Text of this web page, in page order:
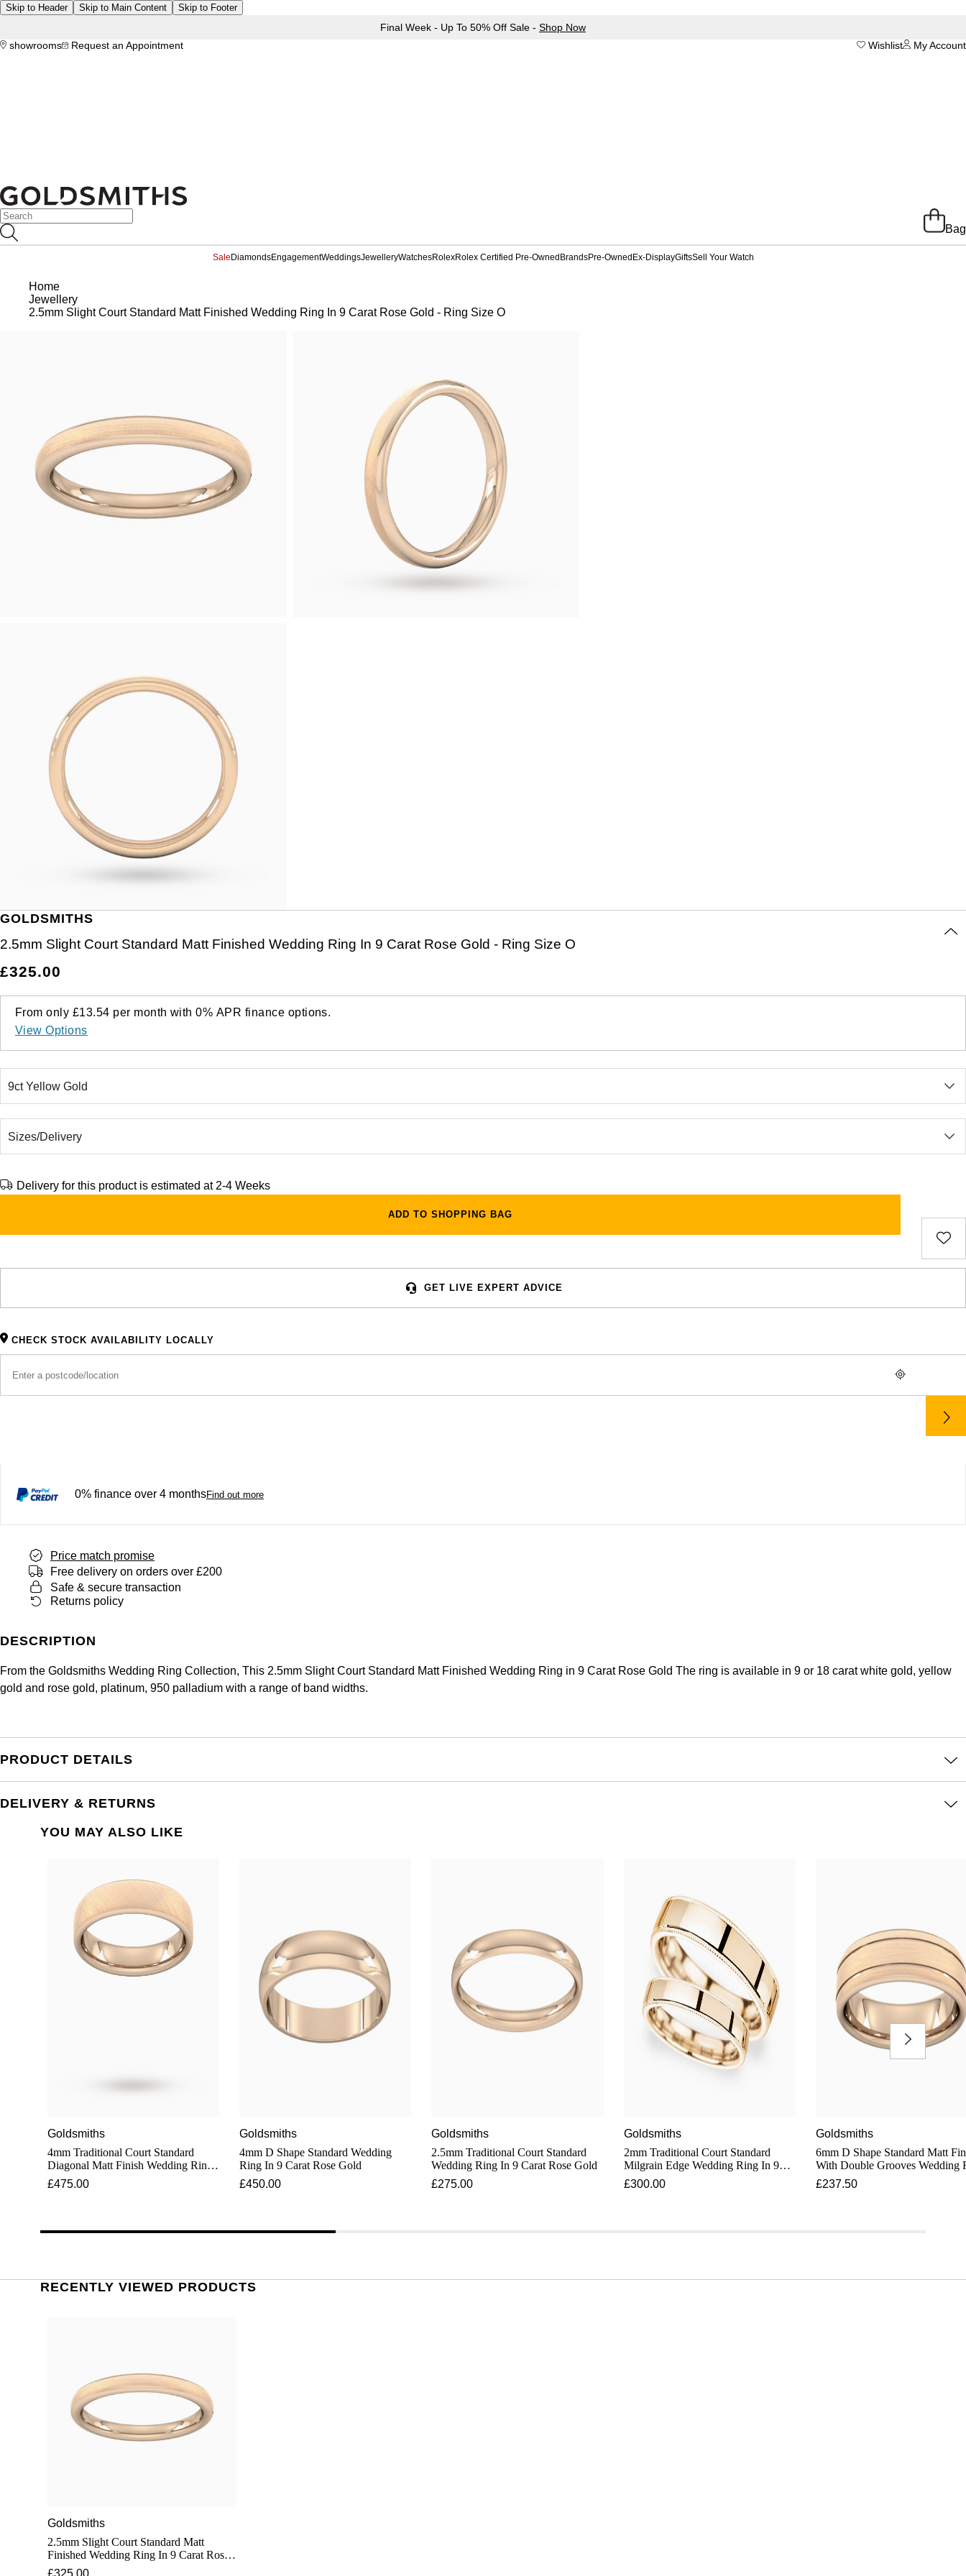
Skip to Header Skip to Main Content Skip to Footer
Final Week - Up To 50% Off Sale - Shop Now
showrooms
Request an Appointment My Account
Wishlist
Bag
Sale DiamondsEngagementWeddingsJewelleryWatchesRolexRolex Certified Pre-Owned BrandsPre-Owned Ex-DisplayGiftsSell Your Watch
Home
Jewellery
2.5mm Slight Court Standard Matt Finished Wedding Ring In 9 Carat Rose Gold - Ring Size O
GOLDSMITHS
2.5mm Slight Court Standard Matt Finished Wedding Ring In 9 Carat Rose Gold - Ring Size O
£325.00
From only £13.54 per month with0% APR finance options.
View Options
Delivery for this product is estimated at 2-4 Weeks
ADD TO SHOPPING BAG
GET LIVE EXPERT ADVICE
CHECK STOCK AVAILABILITY LOCALLY
0% finance over 4 monthsFind out more
Price match promise
Free delivery on orders over £200
Safe & secure transaction
Returns policy
DESCRIPTION
From the Goldsmiths Wedding Ring Collection, This 2.5mm Slight Court Standard Matt Finished Wedding Ring in 9 Carat Rose Gold The ring is available in 9 or 18 carat white gold, yellow
gold and rose gold, platinum, 950 palladium with a range of band widths.
PRODUCT DETAILS
DELIVERY & RETURNS
YOU MAY ALSO LIKE
Goldsmiths
4mm Traditional Court Standard
Diagonal Matt Finish Wedding Ring
In 9 Carat Rose Gold
£475.00
Goldsmiths
4mm D Shape Standard Wedding
Ring In 9 Carat Rose Gold
£450.00
Goldsmiths
2.5mm Traditional Court Standard
Wedding Ring In 9 Carat Rose Gold
£275.00
Goldsmiths
2mm Traditional Court Standard
Milgrain Edge Wedding Ring In 9
Carat Rose Gold
£300.00
Goldsmiths
6mm D Shape Standard Matt
With Double Grooves Wedding
In 9 Carat Rose Gold
£237.50
RECENTLY VIEWED PRODUCTS
Goldsmiths
2.5mm Slight Court Standard Matt
Finished Wedding Ring In 9 Carat Rose
Gold - Ring Size O
£325.00